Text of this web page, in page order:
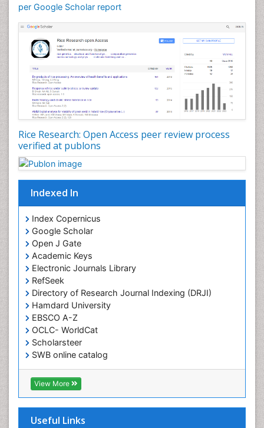
per Google Scholar report
Rice Research: Open Access peer review process
verified at publons
Indexed In
Index Copernicus
Google Scholar
Open J Gate
Academic Keys
Electronic Journals Library
RefSeek
Directory of Research Journal Indexing (DRJI)
Hamdard University
EBSCO A-Z
OCLC- WorldCat
Scholarsteer
SWB online catalog
Virtual Library of Biology (vifabio)
Publons
Euro Pub
View More
Useful Links